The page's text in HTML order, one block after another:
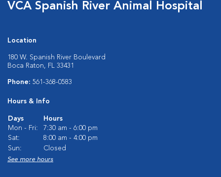
VCA Spanish River Animal Hospital
Location
180 W. Spanish River Boulevard
Boca Raton, FL 33431
Phone: 561-368-0583
Hours & Info
Days
Hours
Mon - Fri:
7:30 am - 6:00 pm
Sat:
8:00 am - 4:00 pm
Sun:
Closed
See more hours